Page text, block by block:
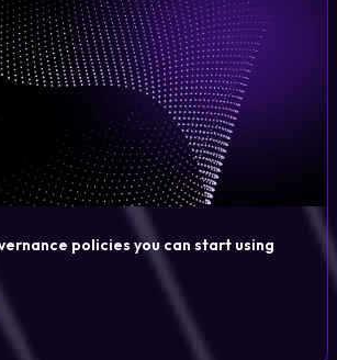
policies you can start using